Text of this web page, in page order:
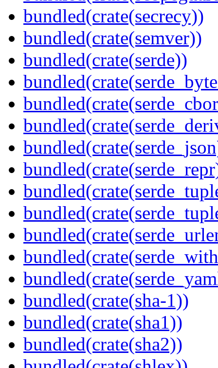
bundled(crate(secrecy))
bundled(crate(semver))
bundled(crate(serde))
bundled(crate(sha-1))
bundled(crate(sha1))
bundled(crate(sha2))